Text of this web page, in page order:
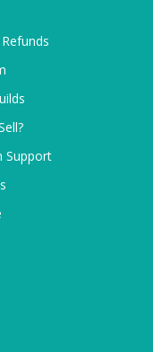
Support